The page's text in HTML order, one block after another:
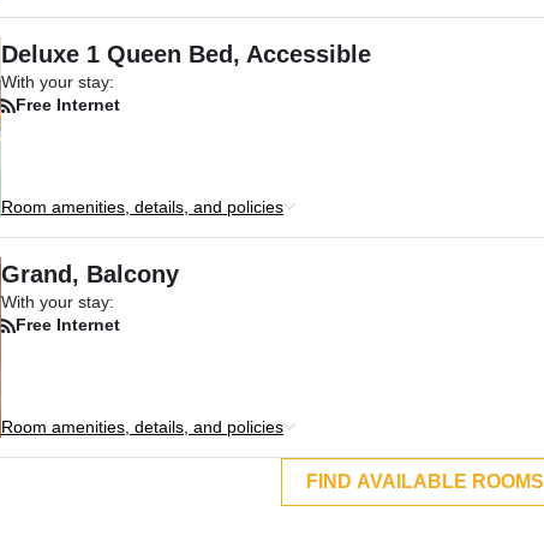
Deluxe 1 Queen Bed, Accessible
With your stay:
Free Internet
Room amenities, details, and policies
Grand, Balcony
With your stay:
Free Internet
Room amenities, details, and policies
FIND AVAILABLE ROOMS